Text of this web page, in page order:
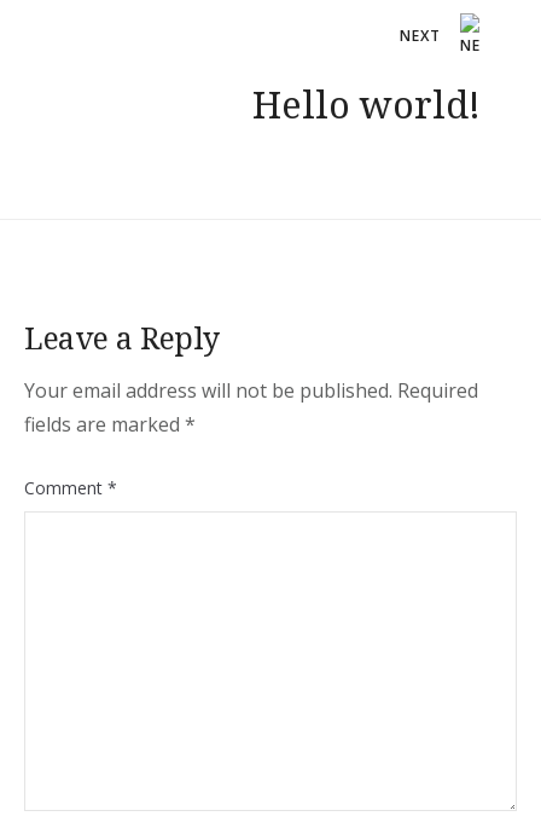
NEXT
Hello world!
Leave a Reply
Your email address will not be published. Required
fields are marked *
Comment *